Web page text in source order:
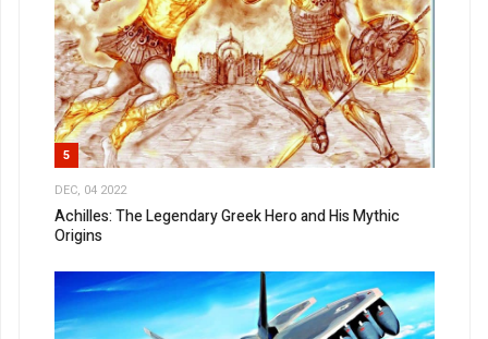
5
DEC, 04 2022
Achilles: The Legendary Greek Hero and His Mythic
Origins